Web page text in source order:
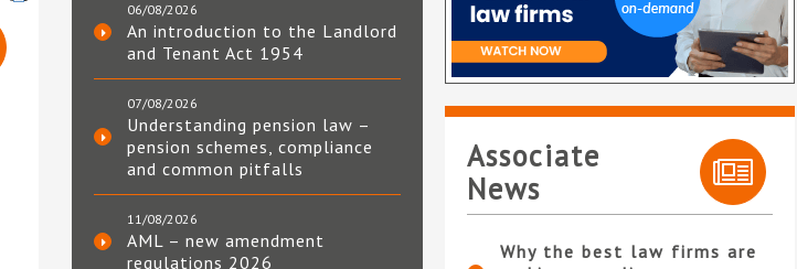
06/08/2026
An introduction to the Landlord
and Tenant Act 1954
07/08/2026
Understanding pension law –
pension schemes, compliance
and common pitfalls
11/08/2026
AML – new amendment
regulations 2026
Associate
News
Why the best law firms are